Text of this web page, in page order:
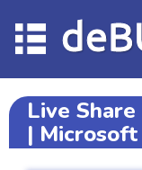
Live
|